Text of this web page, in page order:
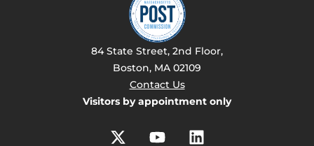
84 State Street, 2nd Floor,
Boston, MA 02109
Contact Us
Visitors by appointment only